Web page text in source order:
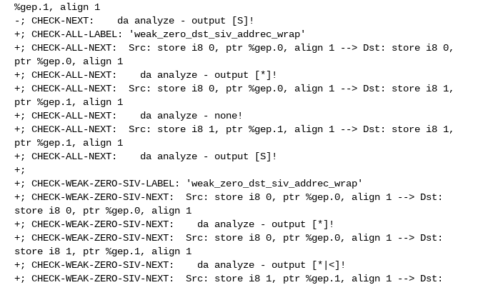
%gep.1, align 1
-; CHECK-NEXT:    da analyze - output [S]!
+; CHECK-ALL-LABEL: 'weak_zero_dst_siv_addrec_wrap'
+; CHECK-ALL-NEXT:  Src: store i8 0, ptr %gep.0, align 1 --> Dst: store i8 0,
ptr %gep.0, align 1
+; CHECK-ALL-NEXT:    da analyze - output [*]!
+; CHECK-ALL-NEXT:  Src: store i8 0, ptr %gep.0, align 1 --> Dst: store i8 1,
ptr %gep.1, align 1
+; CHECK-ALL-NEXT:    da analyze - none!
+; CHECK-ALL-NEXT:  Src: store i8 1, ptr %gep.1, align 1 --> Dst: store i8 1,
ptr %gep.1, align 1
+; CHECK-ALL-NEXT:    da analyze - output [S]!
+;
+; CHECK-WEAK-ZERO-SIV-LABEL: 'weak_zero_dst_siv_addrec_wrap'
+; CHECK-WEAK-ZERO-SIV-NEXT:  Src: store i8 0, ptr %gep.0, align 1 --> Dst:
store i8 0, ptr %gep.0, align 1
+; CHECK-WEAK-ZERO-SIV-NEXT:    da analyze - output [*]!
+; CHECK-WEAK-ZERO-SIV-NEXT:  Src: store i8 0, ptr %gep.0, align 1 --> Dst:
store i8 1, ptr %gep.1, align 1
+; CHECK-WEAK-ZERO-SIV-NEXT:    da analyze - output [*|<]!
+; CHECK-WEAK-ZERO-SIV-NEXT:  Src: store i8 1, ptr %gep.1, align 1 --> Dst: